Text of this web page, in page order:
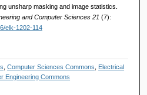
unsharp masking and image statistics.
and Computer Sciences 21 (7):
elk-1202-114
,Computer Sciences Commons
Electrical
Engineering Commons